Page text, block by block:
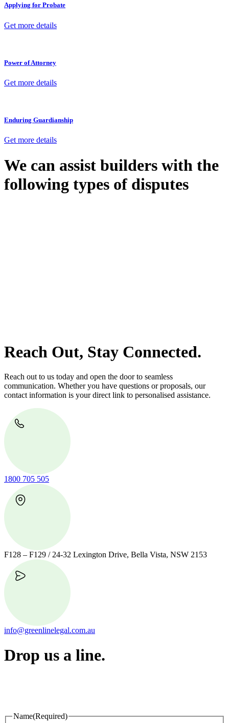
Applying for Probate
Get more details
Power of Attorney
Get more details
Enduring Guardianship
Get more details
We can assist builders with the
following types of disputes
Reach Out, Stay Connected.
Reach out to us today and open the door to seamless
communication. Whether you have questions or proposals, our
contact information is your direct link to personalised assistance.
1800 705 505
F128 – F129 / 24-32 Lexington Drive, Bella Vista, NSW 2153
info@greenlinelegal.com.au
Drop us a line.
Name(Required)